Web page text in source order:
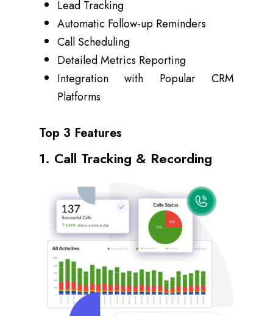
Lead Tracking
Automatic Follow-up Reminders
Call Scheduling
Detailed Metrics Reporting
Integration with Popular CRM
Platforms
Top 3 Features
1. Call Tracking & Recording